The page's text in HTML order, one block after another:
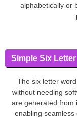
alphabetically or
Simple Six
The six letter
without needing
are generated from
enabling